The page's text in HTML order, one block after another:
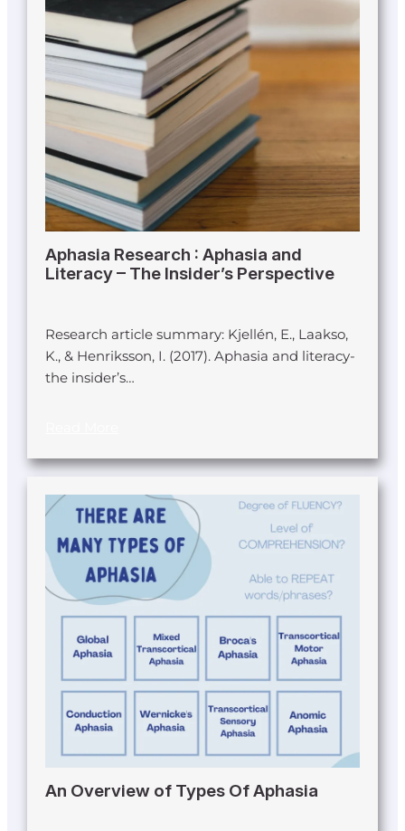
Aphasia Research : Aphasia and
Literacy – The Insider’s Perspective
Research article summary: Kjellén, E., Laakso,
K., & Henriksson, I. (2017). Aphasia and literacy-
the insider’s…
An Overview of Types Of Aphasia